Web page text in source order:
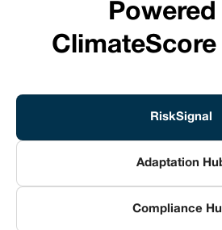
ClimateScore
RiskSignal
Adaptation
Compliance